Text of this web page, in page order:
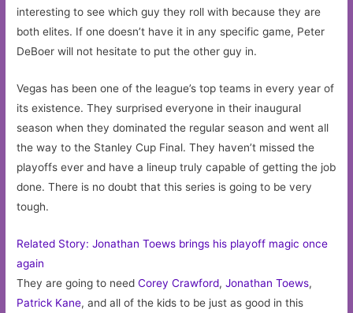
interesting to see which guy they roll with because they are
both elites. If one doesn’t have it in any specific game, Peter
DeBoer will not hesitate to put the other guy in.
Vegas has been one of the league’s top teams in every year of
its existence. They surprised everyone in their inaugural
season when they dominated the regular season and went all
the way to the Stanley Cup Final. They haven’t missed the
playoffs ever and have a lineup truly capable of getting the job
done. There is no doubt that this series is going to be very
tough.
Related Story: Jonathan Toews brings his playoff magic once
again
They are going to needCorey Crawford,Jonathan Toews,
Patrick Kane, and all of the kids to be just as good in this